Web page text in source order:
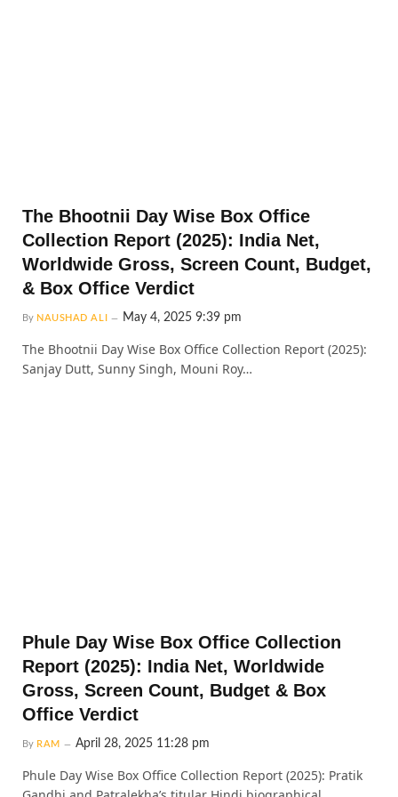
The Bhootnii Day Wise Box Office
Collection Report (2025): India Net,
Worldwide Gross, Screen Count, Budget,
& Box Office Verdict
By NAUSHAD ALI May 4, 2025 9:39 pm
The Bhootnii Day Wise Box Office Collection Report (2025):
Sanjay Dutt, Sunny Singh, Mouni Roy…
Phule Day Wise Box Office Collection
Report (2025): India Net, Worldwide
Gross, Screen Count, Budget & Box
Office Verdict
By RAM April 28, 2025 11:28 pm
Phule Day Wise Box Office Collection Report (2025): Pratik